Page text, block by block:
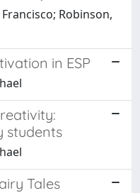
Robinson,
in ESP
students
Tales